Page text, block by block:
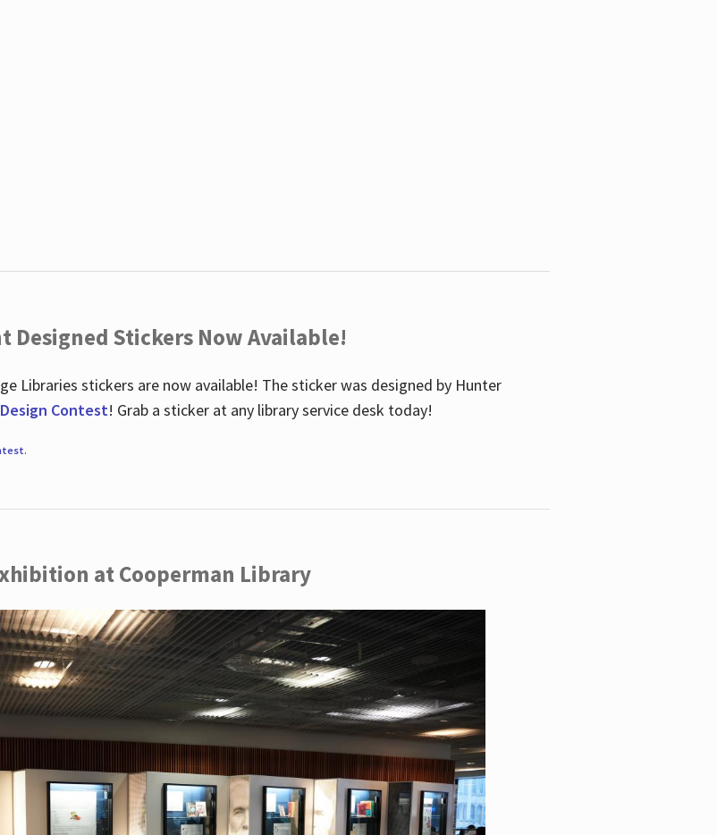
Stickers Now Available!
Libraries stickers are now available! The sticker was designed by Hunter
Contest! Grab a sticker at any library service desk today!
.
at Cooperman Library